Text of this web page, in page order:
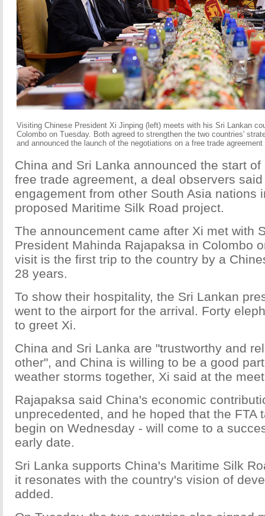
Visiting Chinese President Xi Jinping (left) meets with his Sri Lankan
Colombo on Tuesday. Both agreed to strengthen the two countries'
and announced the launch of the negotiations on a free trade
China and Sri Lanka announced the start
free trade agreement, a deal observers
engagement from other South Asia nations
proposed Maritime Silk Road project.
The announcement came after Xi met with
President Mahinda Rajapaksa in Colombo
visit is the first trip to the country by a
28 years.
To show their hospitality, the Sri Lankan
went to the airport for the arrival. Forty
to greet Xi.
China and Sri Lanka are "trustworthy and
other", and China is willing to be a good
weather storms together, Xi said at the
Rajapaksa said China's economic
unprecedented, and he hoped that the FTA
begin on Wednesday - will come to a
early date.
Sri Lanka supports China's Maritime Silk
it resonates with the country's vision of
added.